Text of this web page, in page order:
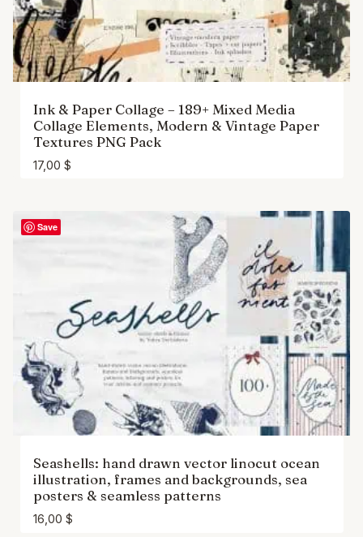
Ink & Paper Collage – 189+ Mixed Media
Collage Elements, Modern & Vintage Paper
Textures PNG Pack
17,00 $
Save
Seashells: hand drawn vector linocut ocean
illustration, frames and backgrounds, sea
posters & seamless patterns
16,00 $